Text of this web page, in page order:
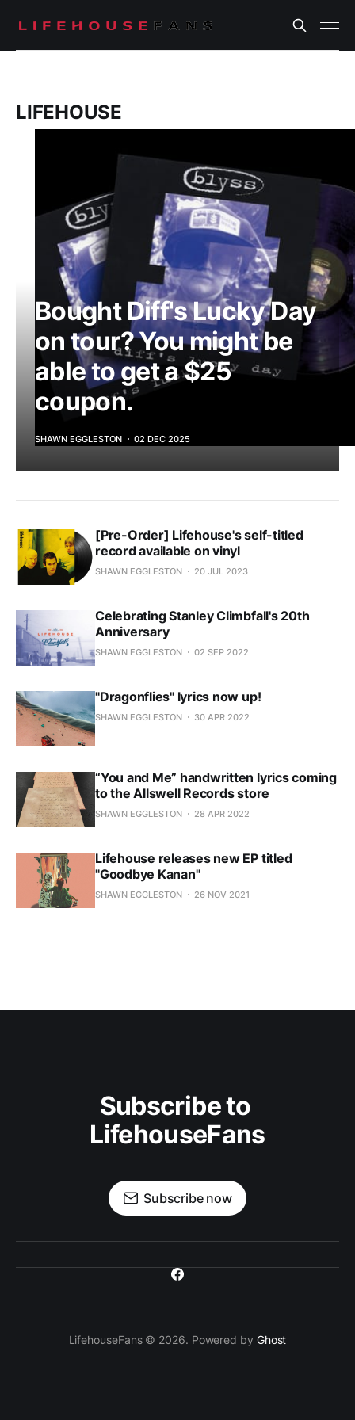
LIFEHOUSE
Bought Diff's Lucky Day
on tour? You might be
able to get a $25
coupon.
SHAWN EGGLESTON 02 DEC 2025
[Pre-Order] Lifehouse's self-titled
record available on vinyl
SHAWN EGGLESTON 20 JUL 2023
Celebrating Stanley Climbfall's 20th
Anniversary
SHAWN EGGLESTON 02 SEP 2022
"Dragonflies" lyrics now up!
SHAWN EGGLESTON 30 APR 2022
“You and Me” handwritten lyrics coming
to the Allswell Records store
SHAWN EGGLESTON 28 APR 2022
Lifehouse releases new EP titled
"Goodbye Kanan"
SHAWN EGGLESTON 26 NOV 2021
Subscribe to
LifehouseFans
Subscribe now
LifehouseFans © 2026. Powered by Ghost